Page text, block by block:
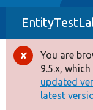
Drupal 8+
Other
Develop for
Error
You are
9.5.x,
updated
latest